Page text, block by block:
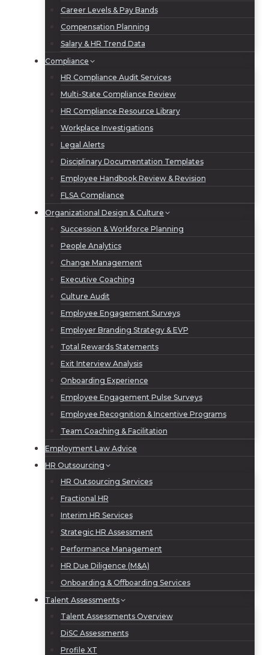
Career Levels & Pay Bands
Compensation Planning
Salary & HR Trend Data
Compliance
HR Compliance Audit Services
Multi-State Compliance Review
HR Compliance Resource Library
Workplace Investigations
Legal Alerts
Disciplinary Documentation Templates
Employee Handbook Review & Revision
FLSA Compliance
Organizational Design & Culture
Succession & Workforce Planning
People Analytics
Change Management
Executive Coaching
Culture Audit
Employee Engagement Surveys
Employer Branding Strategy & EVP
Total Rewards Statements
Exit Interview Analysis
Onboarding Experience
Employee Engagement Pulse Surveys
Employee Recognition & Incentive Programs
Team Coaching & Facilitation
Employment Law Advice
HR Outsourcing
HR Outsourcing Services
Fractional HR
Interim HR Services
Strategic HR Assessment
Performance Management
HR Due Diligence (M&A)
Onboarding & Offboarding Services
Talent Assessments
Talent Assessments Overview
DiSC Assessments
Profile XT